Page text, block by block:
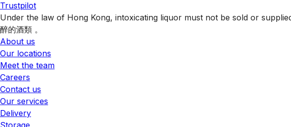
Trustpilot
Under the law of Hong Kong, intoxicating liquor must not be sold or
醉的酒類 。
About us
Our locations
Meet the team
Careers
Contact us
Our services
Delivery